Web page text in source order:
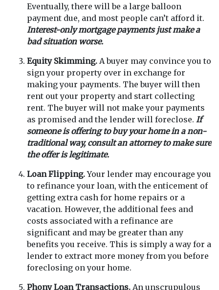
Eventually, there will be a large balloon
payment due, and most people can’t afford it.
Interest-only mortgage payments just make a
bad situation worse.
Equity Skimming. A buyer may convince you to
sign your property over in exchange for
making your payments. The buyer will then
rent out your property and start collecting
rent. The buyer will not make your payments
as promised and the lender will foreclose. If
someone is offering to buy your home in a non-
traditional way, consult an attorney to make sure
the offer is legitimate.
Loan Flipping.Your lender may encourage you
to refinance your loan, with the enticement of
getting extra cash for home repairs or a
vacation. However, the additional fees and
costs associated with a refinance are
significant and may be greater than any
benefits you receive. This is simply a way for a
lender to extract more money from you before
foreclosing on your home.
Phony Loan Transactions. An unscrupulous